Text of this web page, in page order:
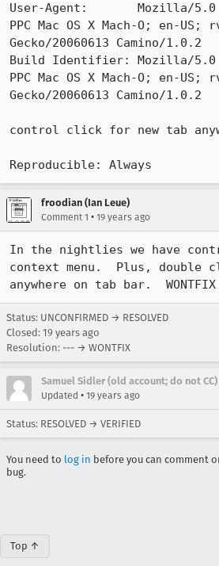
User-Agent:       Mozilla/5.0
PPC Mac OS X Mach-O; en-
Gecko/20060613 Camino/1.0.2
Build Identifier: Mozilla/5.0
PPC Mac OS X Mach-O; en-
Gecko/20060613 Camino/1.0.2
control click for new tab
Reproducible: Always
froodian (Ian Leue)
Comment 1 • 19 years ago
In the nightlies we have
context menu.  Plus, double
anywhere on tab bar.  WONTFIX
Status: UNCONFIRMED → RESOLVED
Closed: 19 years ago
Resolution: --- → WONTFIX
Samuel Sidler (old account; do not CC)
Updated • 19 years ago
Status: RESOLVED → VERIFIED
You need to log in before you can comment
bug.
Top ↑